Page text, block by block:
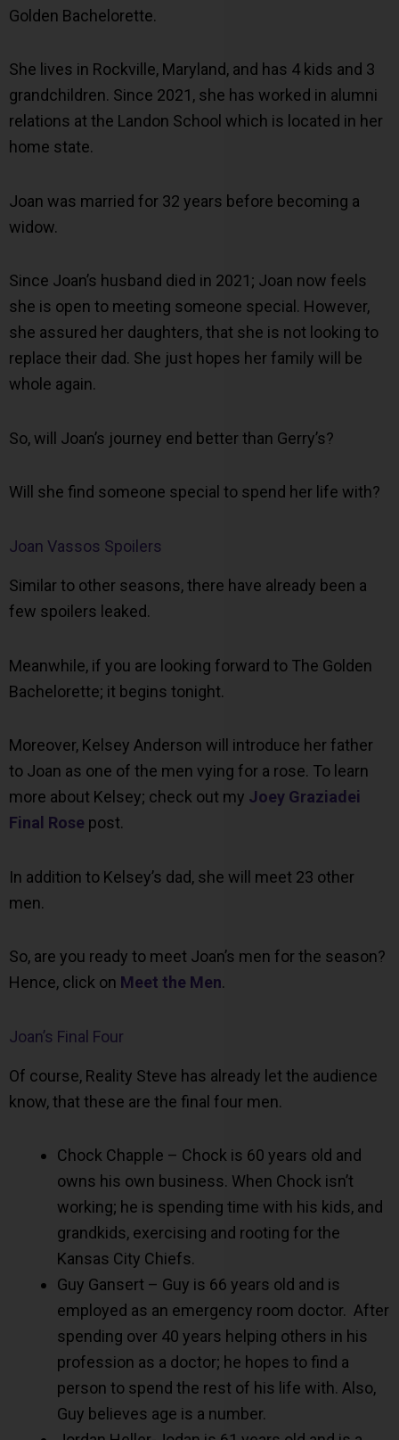
Golden Bachelorette.
She lives in Rockville, Maryland, and has 4 kids and 3
grandchildren. Since 2021, she has worked in alumni
relations at the Landon School which is located in her
home state.
Joan was married for 32 years before becoming a
widow.
Since Joan’s husband died in 2021; Joan now feels
she is open to meeting someone special. However,
she assured her daughters, that she is not looking to
replace their dad. She just hopes her family will be
whole again.
So, will Joan’s journey end better than Gerry’s?
Will she find someone special to spend her life with?
Joan Vassos Spoilers
Similar to other seasons, there have already been a
few spoilers leaked.
Meanwhile, if you are looking forward to The Golden
Bachelorette; it begins tonight.
Moreover, Kelsey Anderson will introduce her father
to Joan as one of the men vying for a rose. To learn
more about Kelsey; check out my Joey Graziadei
Final Rose post.
In addition to Kelsey’s dad, she will meet 23 other
men.
So, are you ready to meet Joan’s men for the season?
Hence, click on Meet the Men.
Joan’s Final Four
Of course, Reality Steve has already let the audience
know, that these are the final four men.
Chock Chapple – Chock is 60 years old and
owns his own business. When Chock isn’t
working; he is spending time with his kids, and
grandkids, exercising and rooting for the
Kansas City Chiefs.
Guy Gansert – Guy is 66 years old and is
employed as an emergency room doctor. After
spending over 40 years helping others in his
profession as a doctor; he hopes to find a
person to spend the rest of his life with. Also,
Guy believes age is a number.